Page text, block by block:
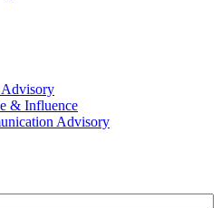
Advisory
& Influence
Advisory